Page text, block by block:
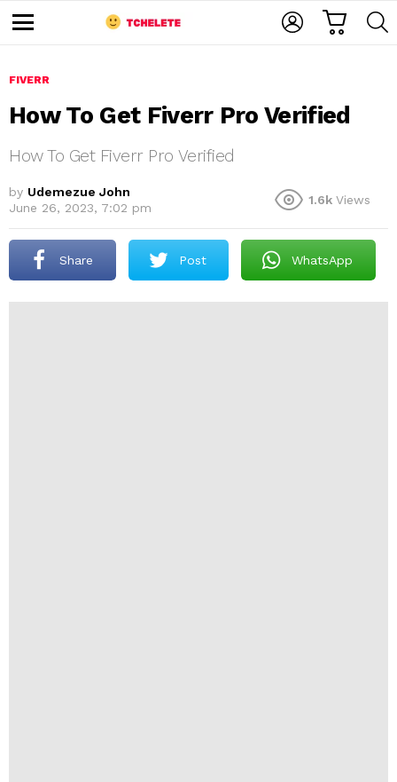
u
FIVERR
How To Get Fiverr Pro Verified
How To Get Fiverr Pro Verified
by Udemezue John
June 26, 2023, 7:02 pm
1.6k Views
Share Post WhatsApp